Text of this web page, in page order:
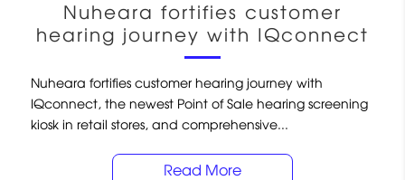
Nuheara fortifies customer
hearing journey with IQconnect
Nuheara fortifies customer hearing journey with
IQconnect, the newest Point of Sale hearing screening
kiosk in retail stores, and comprehensive...
Read More